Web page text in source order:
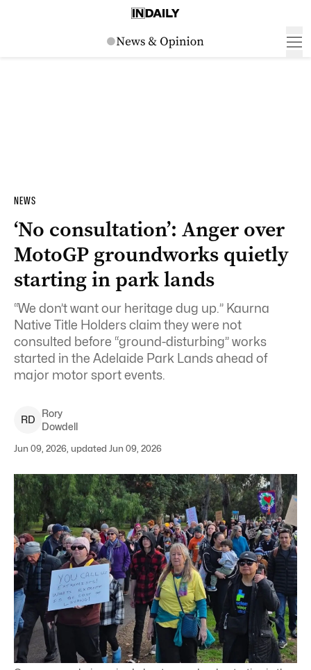
NEWS
‘No consultation’: Anger over
MotoGP groundworks quietly
starting in park lands
“We don’t want our heritage dug up.” Kaurna
Native Title Holders claim they were not
consulted before “ground-disturbing” works
started in the Adelaide Park Lands ahead of
major motor sport events.
RD
Rory
Dowdell
Jun 09, 2026, updated Jun 09, 2026